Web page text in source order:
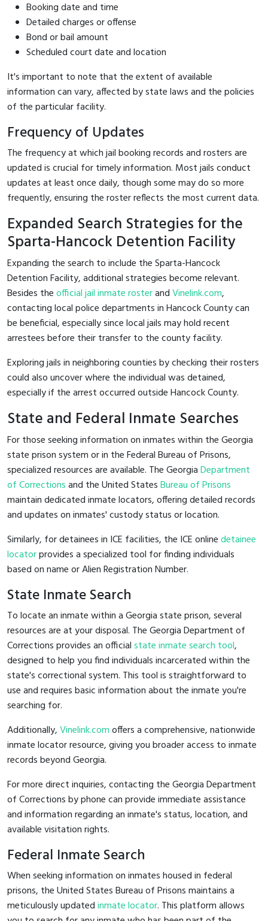
Booking date and time
Detailed charges or offense
Bond or bail amount
Scheduled court date and location
It's important to note that the extent of available
information can vary, affected by state laws and the policies
of the particular facility.
Frequency of Updates
The frequency at which jail booking records and rosters are
updated is crucial for timely information. Most jails conduct
updates at least once daily, though some may do so more
frequently, ensuring the roster reflects the most current data.
Expanded Search Strategies for the
Sparta-Hancock Detention Facility
Expanding the search to include the Sparta-Hancock
Detention Facility, additional strategies become relevant.
Besides theofficial jail inmate rosterandVinelink.com,
contacting local police departments in Hancock County can
be beneficial, especially since local jails may hold recent
arrestees before their transfer to the county facility.
Exploring jails in neighboring counties by checking their rosters
could also uncover where the individual was detained,
especially if the arrest occurred outside Hancock County.
State and Federal Inmate Searches
For those seeking information on inmates within the Georgia
state prison system or in the Federal Bureau of Prisons,
specialized resources are available. The GeorgiaDepartment
of Correctionsand the United StatesBureau of Prisons
maintain dedicated inmate locators, offering detailed records
and updates on inmates' custody status or location.
Similarly, for detainees in ICE facilities, the ICE onlinedetainee
locatorprovides a specialized tool for finding individuals
based on name or Alien Registration Number.
State Inmate Search
To locate an inmate within a Georgia state prison, several
resources are at your disposal. The Georgia Department of
Corrections provides an officialstate inmate search tool,
designed to help you find individuals incarcerated within the
state's correctional system. This tool is straightforward to
use and requires basic information about the inmate you're
searching for.
Additionally,Vinelink.comoffers a comprehensive, nationwide
inmate locator resource, giving you broader access to inmate
records beyond Georgia.
For more direct inquiries, contacting the Georgia Department
of Corrections by phone can provide immediate assistance
and information regarding an inmate's status, location, and
available visitation rights.
Federal Inmate Search
When seeking information on inmates housed in federal
prisons, the United States Bureau of Prisons maintains a
meticulously updatedinmate locator. This platform allows